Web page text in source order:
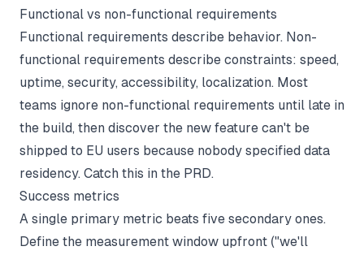
Functional vs non-functional requirements
Functional requirements describe behavior. Non-
functional requirements describe constraints: speed,
uptime, security, accessibility, localization. Most
teams ignore non-functional requirements until late in
the build, then discover the new feature can't be
shipped to EU users because nobody specified data
residency. Catch this in the PRD.
Success metrics
A single primary metric beats five secondary ones.
Define the measurement window upfront ("we'll